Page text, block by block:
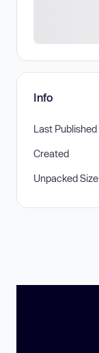
Info
Last Published
Created
Unpacked Size